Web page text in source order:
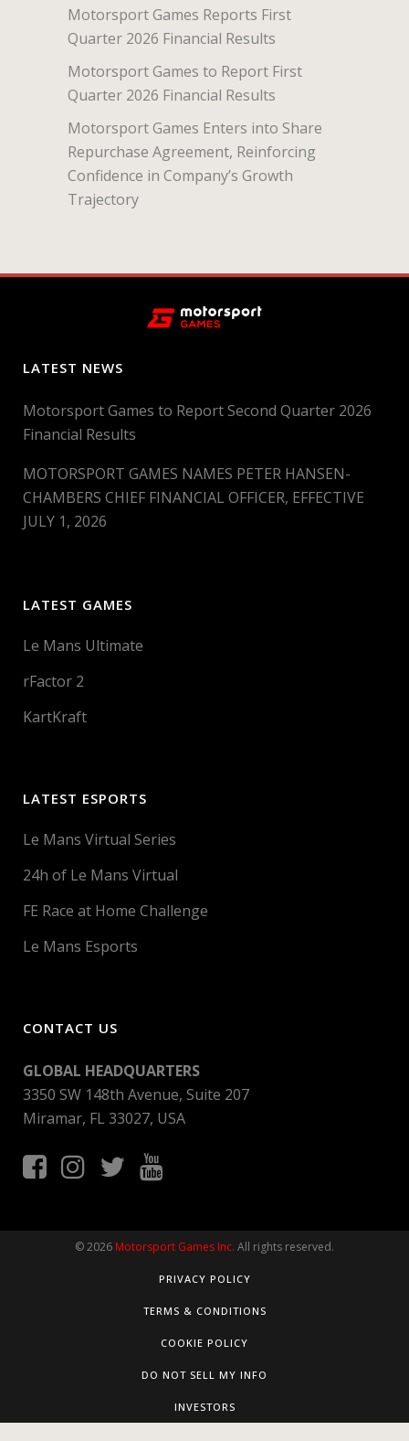
Motorsport Games Reports First
Quarter 2026 Financial Results
Motorsport Games to Report First
Quarter 2026 Financial Results
Motorsport Games Enters into Share
Repurchase Agreement, Reinforcing
Confidence in Company’s Growth
Trajectory
LATEST NEWS
Motorsport Games to Report Second Quarter 2026
Financial Results
MOTORSPORT GAMES NAMES PETER HANSEN-
CHAMBERS CHIEF FINANCIAL OFFICER, EFFECTIVE
JULY 1, 2026
LATEST GAMES
Le Mans Ultimate
rFactor 2
KartKraft
LATEST ESPORTS
Le Mans Virtual Series
24h of Le Mans Virtual
FE Race at Home Challenge
Le Mans Esports
CONTACT US
GLOBAL HEADQUARTERS
3350 SW 148th Avenue, Suite 207
Miramar, FL 33027, USA
© 2026 Motorsport Games Inc. All rights reserved.
PRIVACY POLICY
TERMS & CONDITIONS
COOKIE POLICY
DO NOT SELL MY INFO
INVESTORS